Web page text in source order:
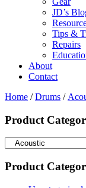
JD’s
Tips &
Repairs
About
Contact
Home /Drums /
Product
Product